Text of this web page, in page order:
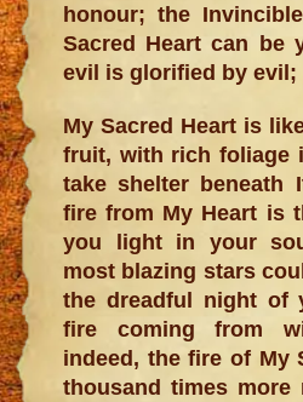
honour; the
Sacred Heart can be
evil is glorified by evil;
My Sacred Heart is
fruit, with rich foliage
take shelter beneath
fire from My Heart is
you light in your
most blazing stars
the dreadful night of
fire coming from
indeed, the fire of My
thousand times more